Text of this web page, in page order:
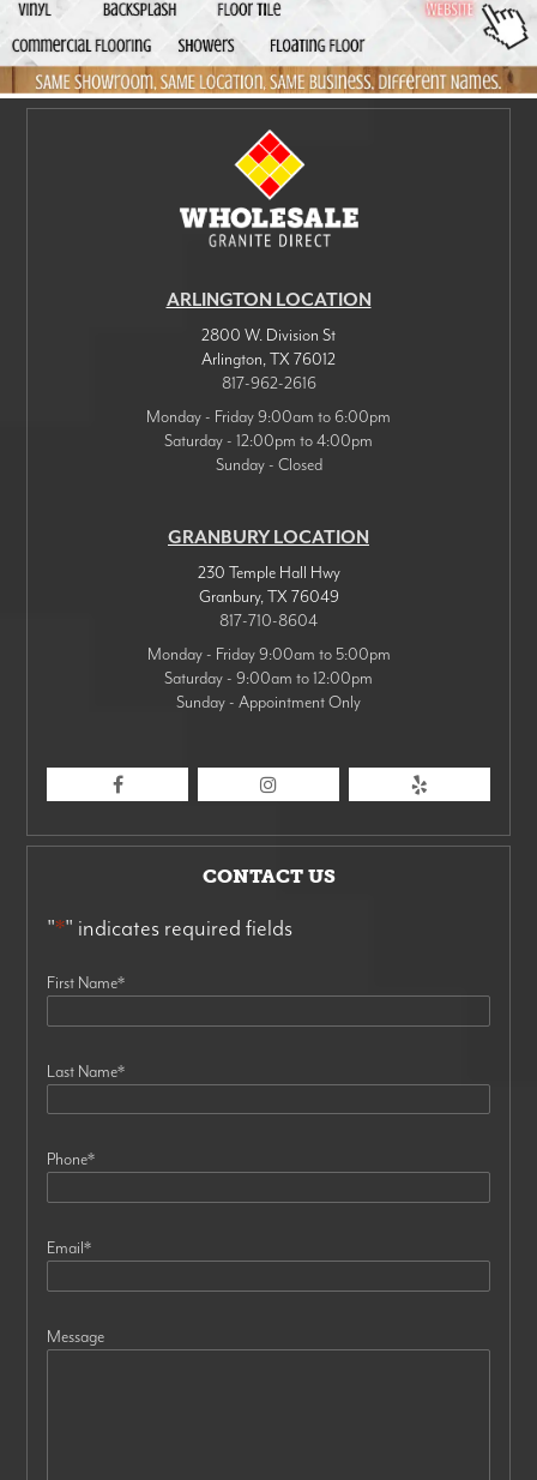
ARLINGTON LOCATION
2800 W. Division St
Arlington,TX 76012
817-962-2616
Monday - Friday 9:00am to 6:00pm
Saturday - 12:00pm to 4:00pm
Sunday - Closed
GRANBURY LOCATION
230 Temple Hall Hwy
Granbury,TX 76049
817-710-8604
Monday - Friday 9:00am to 5:00pm
Saturday - 9:00am to 12:00pm
Sunday - Appointment Only
CONTACT US
"*" indicates required fields
First Name*
Last Name*
Phone*
Email*
Message